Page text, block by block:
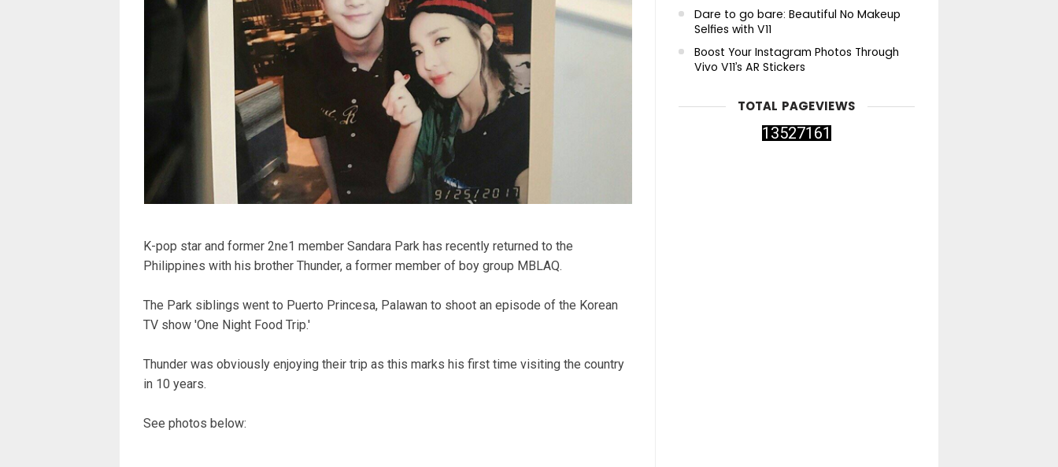
K-pop star and former 2ne1 member Sandara Park has recently returned to the
Philippines with his brother Thunder, a former member of boy group MBLAQ.
The Park siblings went to Puerto Princesa, Palawan to shoot an episode of the Korean
TV show 'One Night Food Trip.'
Thunder was obviously enjoying their trip as this marks his first time visiting the country
in 10 years.
See photos below:
Dare to go bare: Beautiful No Makeup
Selfies with V11
Boost Your Instagram Photos Through
Vivo V11’s AR Stickers
TOTAL PAGEVIEWS
1 35271 61